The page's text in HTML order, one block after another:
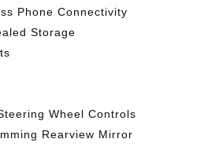
Phone Connectivity
Storage
Wheel Controls
Rearview Mirror